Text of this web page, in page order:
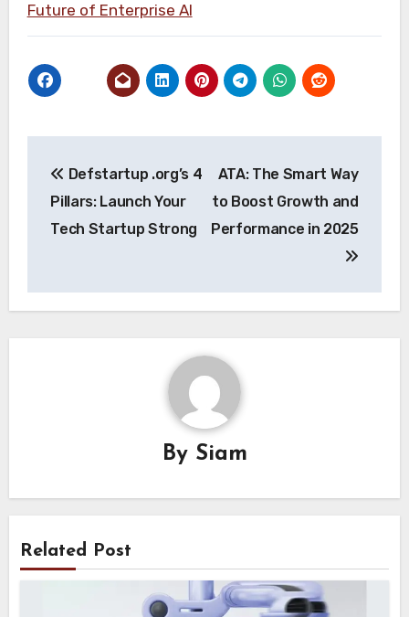
Future of Enterprise AI
navigation
Defstartup .org’s 4
Pillars: Launch Your
Tech Startup Strong
ATA: The Smart Way
to Boost Growth and
Performance in 2025
By Siam
Related Post